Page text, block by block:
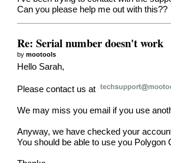
Can you please help me out with this??
Re: Serial number doesn't work
bymootools
Hello Sarah,
Please contact us at
We may miss you email if you use
Anyway, we have checked your
You should be able to use you